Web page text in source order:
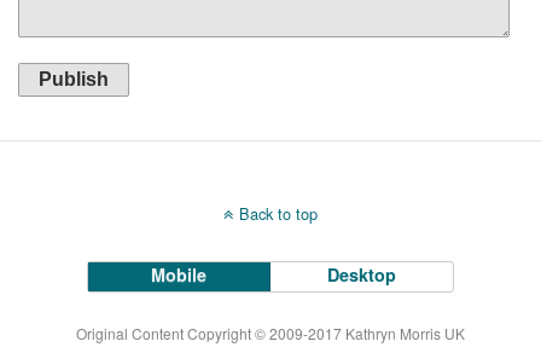
Publish
Back to top
Mobile Desktop
Original Content Copyright © 2009-2017 Kathryn Morris UK